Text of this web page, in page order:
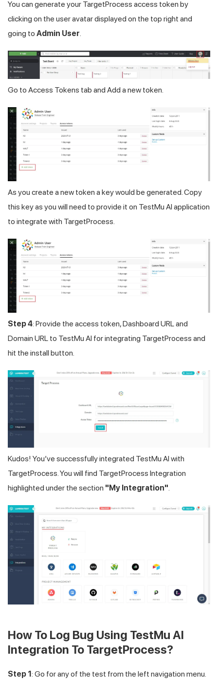
You can generate your TargetProcess access token by
clicking on the user avatar displayed on the top right and
going to Admin User.
Go to Access Tokens tab and Add a new token.
As you create a new token a key would be generated. Copy
this key as you will need to provide it on TestMu AI application
to integrate with TargetProcess.
Step 4: Provide the access token, Dashboard URL and
Domain URL to TestMu AI for integrating TargetProcess and
hit the install button.
Kudos! You’ve successfully integrated TestMu AI with
TargetProcess. You will find TargetProcess Integration
highlighted under the section "My Integration".
How To Log Bug Using TestMu AI
Integration To TargetProcess?
Step 1: Go for any of the test from the left navigation menu.